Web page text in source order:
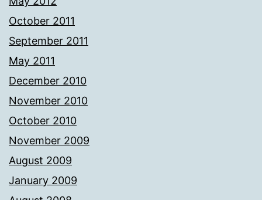
October 2011
September 2011
May 2011
December 2010
November 2010
October 2010
November 2009
August 2009
January 2009